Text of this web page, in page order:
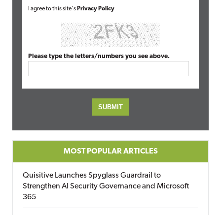
I agree to this site's Privacy Policy
Please type the letters/numbers you see above.
MOST POPULAR ARTICLES
Quisitive Launches Spyglass Guardrail to
Strengthen AI Security Governance and Microsoft
365